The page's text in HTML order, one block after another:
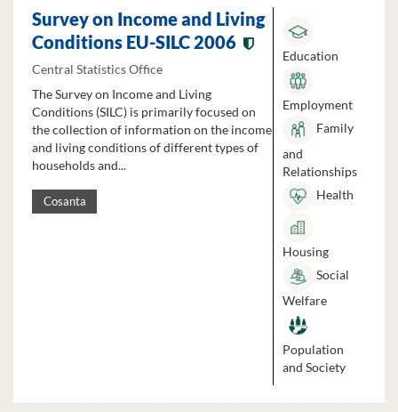
Survey on Income and Living
Conditions EU-SILC 2006
Central Statistics Office
The Survey on Income and Living
Conditions (SILC) is primarily focused on
the collection of information on the income
and living conditions of different types of
households and...
Cosanta
Education
Employment
Family
and
Relationships
Health
Housing
Social
Welfare
Population
and Society